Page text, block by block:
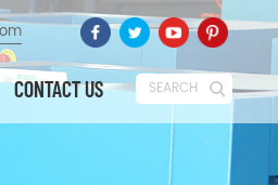
CONTACT US SEARCH